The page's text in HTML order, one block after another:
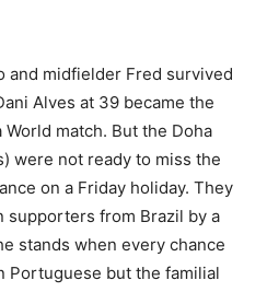
and midfielder Fred survived
Alves at 39 became the
match. But the Doha
were not ready to miss the
on a Friday holiday. They
supporters from Brazil by a
stands when every chance
Portuguese but the familial